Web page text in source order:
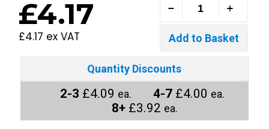
£4.17
£4.17 ex VAT
Quantity Discounts
2-3 £4.09 ea. 4-7 £4.00 ea.
8+ £3.92 ea.